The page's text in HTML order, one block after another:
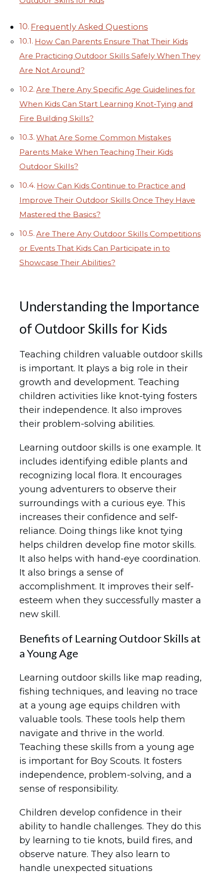
Frequently Asked Questions
How Can Parents Ensure That Their Kids
Are Practicing Outdoor Skills Safely When They
Are Not Around?
Are There Any Specific Age Guidelines for
When Kids Can Start Learning Knot-Tying and
Fire Building Skills?
What Are Some Common Mistakes
Parents Make When Teaching Their Kids
Outdoor Skills?
How Can Kids Continue to Practice and
Improve Their Outdoor Skills Once They Have
Mastered the Basics?
Are There Any Outdoor Skills Competitions
or Events That Kids Can Participate in to
Showcase Their Abilities?
Understanding the Importance
of Outdoor Skills for Kids
Teaching children valuable outdoor skills
is important. It plays a big role in their
growth and development. Teaching
children activities like knot-tying fosters
their independence. It also improves
their problem-solving abilities.
Learning outdoor skills is one example. It
includes identifying edible plants and
recognizing local flora. It encourages
young adventurers to observe their
surroundings with a curious eye. This
increases their confidence and self-
reliance. Doing things like knot tying
helps children develop fine motor skills.
It also helps with hand-eye coordination.
It also brings a sense of
accomplishment. It improves their self-
esteem when they successfully master a
new skill.
Benefits of Learning Outdoor Skills at
a Young Age
Learning outdoor skills like map reading,
fishing techniques, and leaving no trace
at a young age equips children with
valuable tools. These tools help them
navigate and thrive in the world.
Teaching these skills from a young age
is important for Boy Scouts. It fosters
independence, problem-solving, and a
sense of responsibility.
Children develop confidence in their
ability to handle challenges. They do this
by learning to tie knots, build fires, and
observe nature. They also learn to
handle unexpected situations